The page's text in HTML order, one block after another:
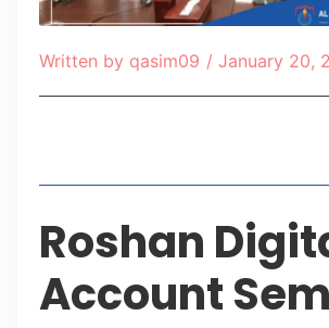
Written by qasim09 / January 20,
Roshan
Account